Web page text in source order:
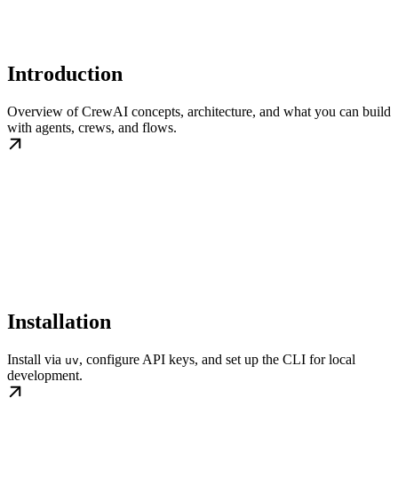
Introduction
Overview of CrewAI concepts, architecture, and what you can build
with agents, crews, and flows.
Installation
Install via uv, configure API keys, and set up the CLI for local
development.